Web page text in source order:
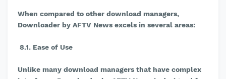
When compared to other download managers,
Downloader by AFTV News excels in several areas:
8.1. Ease of Use
Unlike many download managers that have complex